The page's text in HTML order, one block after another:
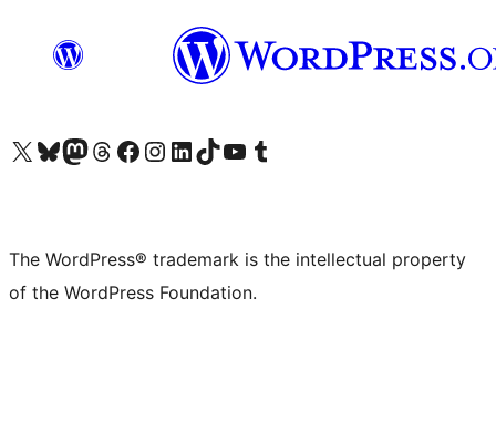
Visit our X (formerly Twitter) account
Visit our Bluesky account
Visit our Mastodon account
Visit our Threads account
Visit our Facebook page
Visit our Instagram account
Visit our LinkedIn account
Visit our TikTok account
Visit our YouTube channel
Visit our Tumblr account
The WordPress® trademark is the intellectual property
of the WordPress Foundation.